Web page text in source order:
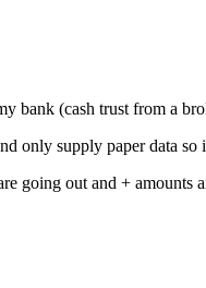
bank (cash trust from a
only supply paper data
going out and + amounts